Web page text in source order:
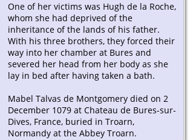
One of her victims was Hugh de la Roche,
whom she had deprived of the
inheritance of the lands of his father.
With his three brothers, they forced their
way into her chamber at Bures and
severed her head from her body as she
lay in bed after having taken a bath.
Mabel Talvas de Montgomery died on 2
December 1079 at Chateau de Bures-sur-
Dives, France, buried in Troarn,
Normandy at the Abbey Troarn.